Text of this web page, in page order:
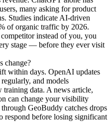
many asking for product
Studies indicate AI-driven
of organic traffic by 2026.
instead of you, you
stage — before they ever visit
change?
within days. OpenAI updates
and models
data. A news article,
can change your visibility
GeoBuddy catches drops
respond before losing significant